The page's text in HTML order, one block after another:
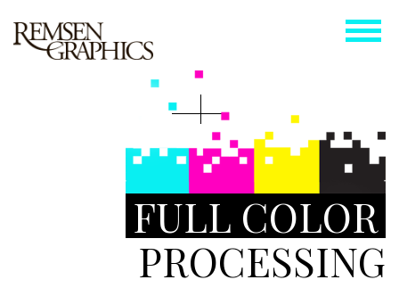
FULL COLOR
PROCESSING